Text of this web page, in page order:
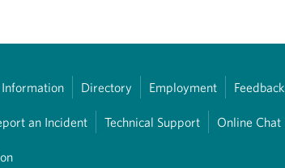
Directory Employment Feedback
an Incident Technical Support Online Chat